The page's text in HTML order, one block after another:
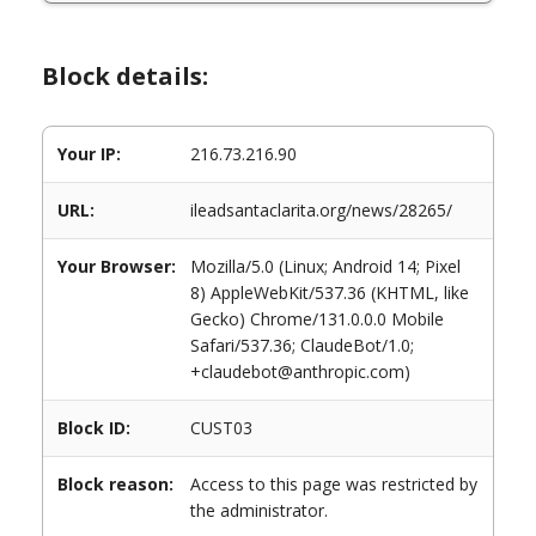
Block details:
Your IP: 216.73.216.90
URL: ileadsantaclarita.org/news/28265/
Your Browser:
Mozilla/5.0 (Linux; Android 14; Pixel
8) AppleWebKit/537.36 (KHTML, like
Gecko) Chrome/131.0.0.0 Mobile
Safari/537.36; ClaudeBot/1.0;
+claudebot@anthropic.com)
Block ID: CUST03
Block reason:
Access to this page was restricted by
the administrator.